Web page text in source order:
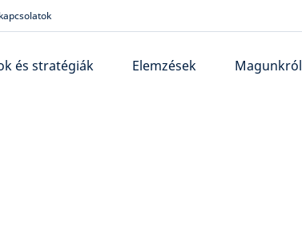
és stratégiák Elemzések Magunkról